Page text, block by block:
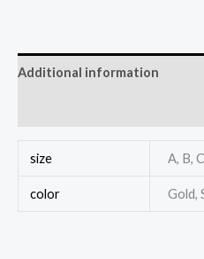
Additional information
size A, B,
color Gold,